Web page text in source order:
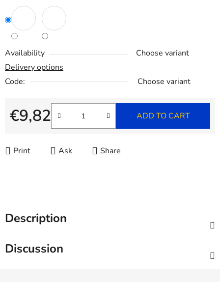
Availability
Choose variant
Delivery options
Code:
Choose variant
€9,82
Measure price:
ADD TO CART
Print Ask Share
Description
Discussion